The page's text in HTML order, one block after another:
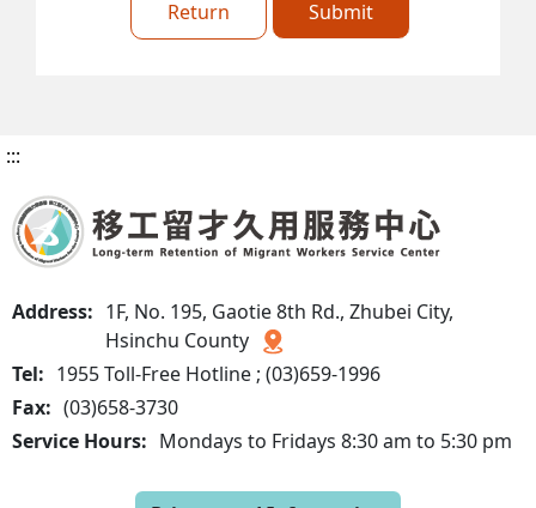
Return Submit
:::
Address: 1F, No. 195, Gaotie 8th Rd., Zhubei City,
Hsinchu County
Tel: 1955 Toll-Free Hotline ; (03)659-1996
Fax: (03)658-3730
Service Hours: Mondays to Fridays 8:30 am to 5:30 pm